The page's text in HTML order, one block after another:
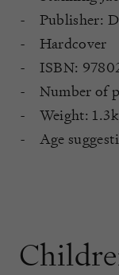
Publisher:
Hardcover
ISBN:
Number of
Weight:
Age